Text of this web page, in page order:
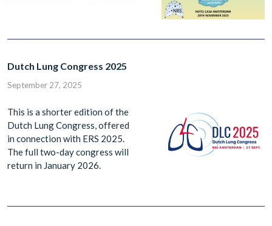
Dutch Lung Congress 2025
September 27, 2025
This is a shorter edition of the
Dutch Lung Congress, offered
in connection with ERS 2025.
The full two-day congress will
return in January 2026.